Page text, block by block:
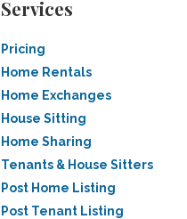
Services
Pricing
Home Rentals
Home Exchanges
House Sitting
Home Sharing
Tenants & House Sitters
Post Home Listing
Post Tenant Listing